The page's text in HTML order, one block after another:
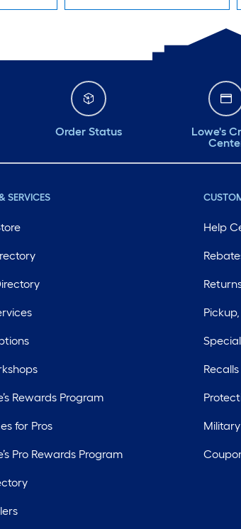
Order Status
Lowe's
SERVICES
Rewards Program
for Pros
Pro Rewards Program
Help